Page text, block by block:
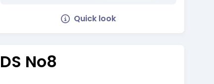
Quick look
DS No8